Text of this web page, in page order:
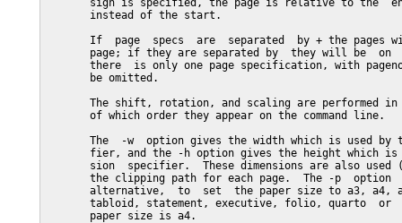
sign is specified, the page is relative to the
       instead of the start.
If  page  specs  are  separated  by + the pages
page; if they are separated by  they will be  on
there  is only one page specification, with
       be omitted.
The shift, rotation, and scaling are performed
       of which order they appear on the command line.
The  -w  option gives the width which is used by
fier, and the -h option gives the height which
sion  specifier.  These dimensions are also used
the clipping path for each page.  The -p  option
alternative,  to  set  the paper size to a3, a4,
tabloid, statement, executive, folio, quarto  or
       paper size is a4.